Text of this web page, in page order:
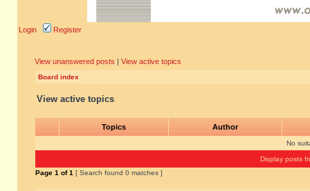
Login Register
View unanswered posts | View active topics
Board index
View active topics
Topics Author
No
Display posts
Page 1 of1 [ Search found 0 matches ]